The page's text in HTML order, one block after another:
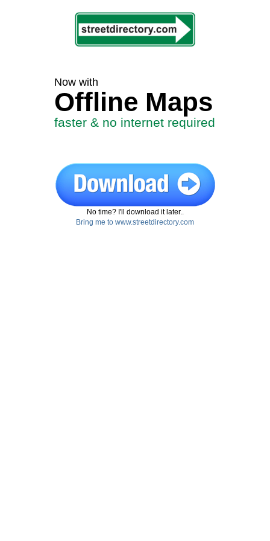
Now with
Offline Maps
faster & no internet required
No time? I'll download it later..
Bring me to www.streetdirectory.com